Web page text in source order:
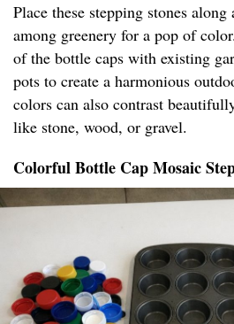
Place these stepping stones
among greenery for a pop of
of the bottle caps with existing
pots to create a harmonious
colors can also contrast
like stone, wood, or gravel.
Colorful Bottle Cap Mosaic